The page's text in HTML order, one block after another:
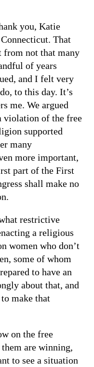
you, Katie
That
from not that many
of years
and I felt very
to this day. It’s
me. We argued
violation of the free
supported
many
more important,
part of the First
shall make no
restrictive
a religious
women who don’t
some of whom
to have an
about that, and
make that
on the free
them are winning,
to see a situation